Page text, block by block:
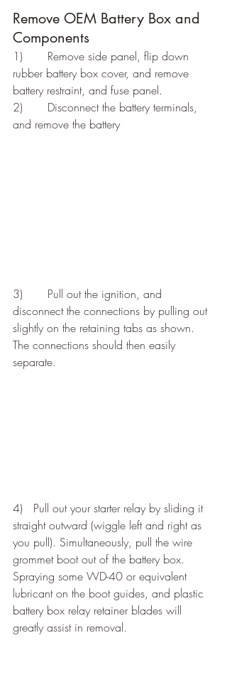
Remove OEM Battery Box and
Components
1)       Remove side panel, flip down
rubber battery box cover, and remove
battery restraint, and fuse panel.
2)       Disconnect the battery terminals,
and remove the battery
3)       Pull out the ignition, and
disconnect the connections by pulling out
slightly on the retaining tabs as shown.
The connections should then easily
separate.
4)   Pull out your starter relay by sliding it
straight outward (wiggle left and right as
you pull). Simultaneously, pull the wire
grommet boot out of the battery box.
Spraying some WD-40 or equivalent
lubricant on the boot guides, and plastic
battery box relay retainer blades will
greatly assist in removal.